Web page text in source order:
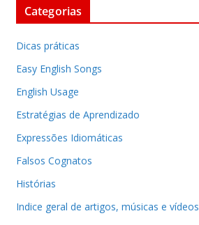
Categorias
Dicas práticas
Easy English Songs
English Usage
Estratégias de Aprendizado
Expressões Idiomáticas
Falsos Cognatos
Histórias
Indice geral de artigos, músicas e vídeos